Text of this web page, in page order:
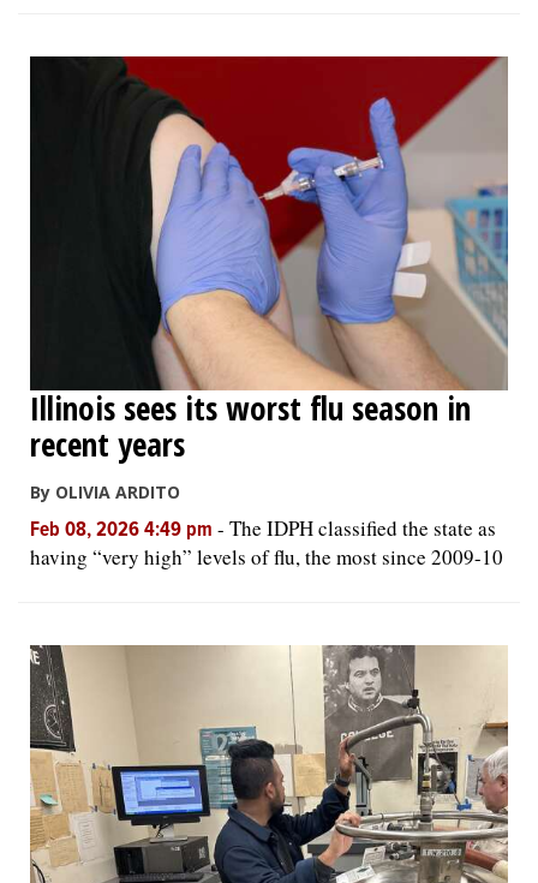
Illinois sees its worst flu season in
recent years
By OLIVIA ARDITO
Feb 08, 2026 4:49 pm - The IDPH classified the state as
having “very high” levels of flu, the most since 2009-10